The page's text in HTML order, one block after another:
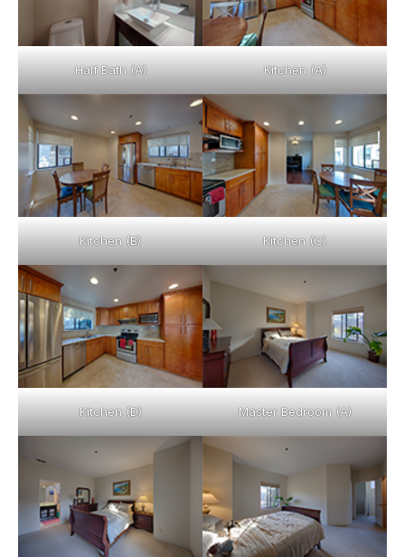
Half Bath (A) Kitchen (A)
Kitchen (B) Kitchen (C)
Kitchen (D) Master Bedroom (A)